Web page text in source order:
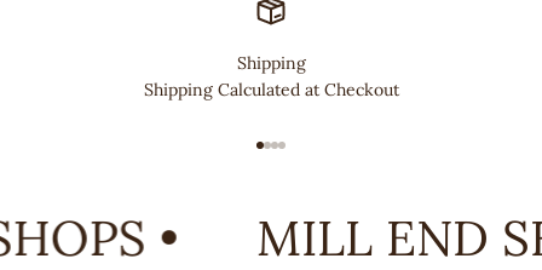
Shipping
Shipping Calculated at Checkout
• MILL END